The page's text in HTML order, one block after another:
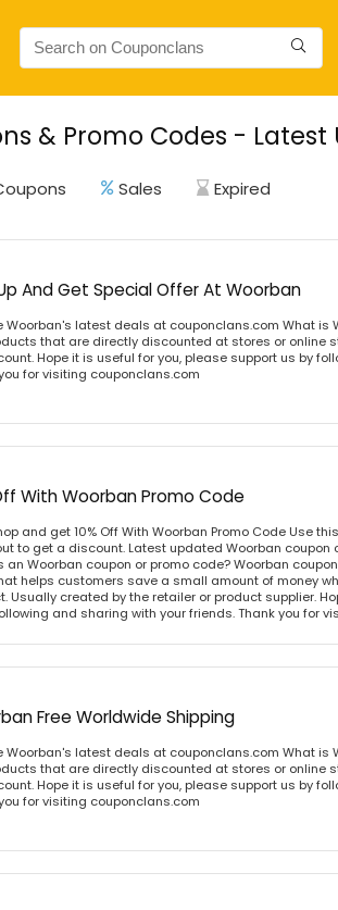
& Promo Codes - Latest
Sales Expired
And Get Special Offer At Woorban
Woorban's latest deals at couponclans.com What is
that are directly discounted at stores or online
Hope it is useful for you, please support us by
for visiting couponclans.com
With Woorban Promo Code
and get 10% Off With Woorban Promo Code Use
to get a discount. Latest updated Woorban
an Woorban coupon or promo code? Woorban
helps customers save a small amount of money
Usually created by the retailer or product supplier.
and sharing with your friends. Thank you for
Free Worldwide Shipping
Woorban's latest deals at couponclans.com What is
that are directly discounted at stores or online
Hope it is useful for you, please support us by
for visiting couponclans.com